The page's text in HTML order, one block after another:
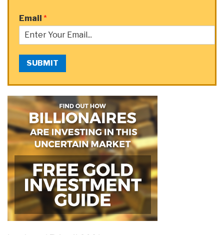
Email *
SUBMIT